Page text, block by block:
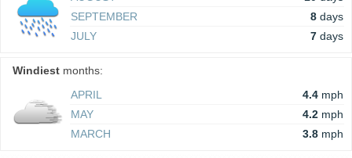
SEPTEMBER
8 days
JULY
7 days
Windiest months:
APRIL
4.4 mph
MAY
4.2 mph
MARCH
3.8 mph